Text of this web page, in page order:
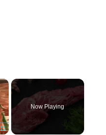
×
Now Playing